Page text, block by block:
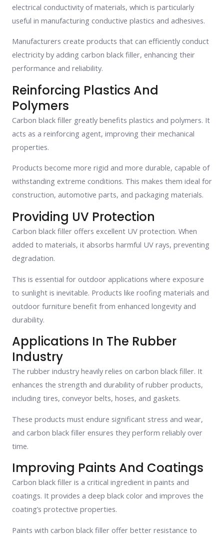
electrical conductivity of materials, which is particularly
useful in manufacturing conductive plastics and adhesives.
Manufacturers create products that can efficiently conduct
electricity by adding carbon black filler, enhancing their
performance and reliability.
Reinforcing Plastics And
Polymers
Carbon black filler greatly benefits plastics and polymers. It
acts as a reinforcing agent, improving their mechanical
properties.
Products become more rigid and more durable, capable of
withstanding extreme conditions. This makes them ideal for
construction, automotive parts, and packaging materials.
Providing UV Protection
Carbon black filler offers excellent UV protection. When
added to materials, it absorbs harmful UV rays, preventing
degradation.
This is essential for outdoor applications where exposure
to sunlight is inevitable. Products like roofing materials and
outdoor furniture benefit from enhanced longevity and
durability.
Applications In The Rubber
Industry
The rubber industry heavily relies on carbon black filler. It
enhances the strength and durability of rubber products,
including tires, conveyor belts, hoses, and gaskets.
These products must endure significant stress and wear,
and carbon black filler ensures they perform reliably over
time.
Improving Paints And Coatings
Carbon black filler is a critical ingredient in paints and
coatings. It provides a deep black color and improves the
coating’s protective properties.
Paints with carbon black filler offer better resistance to